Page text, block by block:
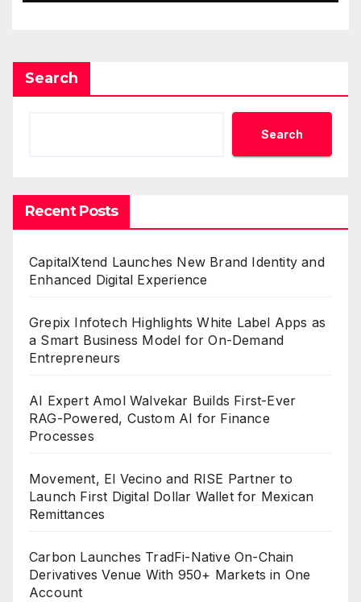
Search
Search
Recent Posts
CapitalXtend Launches New Brand Identity and
Enhanced Digital Experience
Grepix Infotech Highlights White Label Apps as
a Smart Business Model for On-Demand
Entrepreneurs
AI Expert Amol Walvekar Builds First-Ever
RAG-Powered, Custom AI for Finance
Processes
Movement, El Vecino and RISE Partner to
Launch First Digital Dollar Wallet for Mexican
Remittances
Carbon Launches TradFi-Native On-Chain
Derivatives Venue With 950+ Markets in One
Account